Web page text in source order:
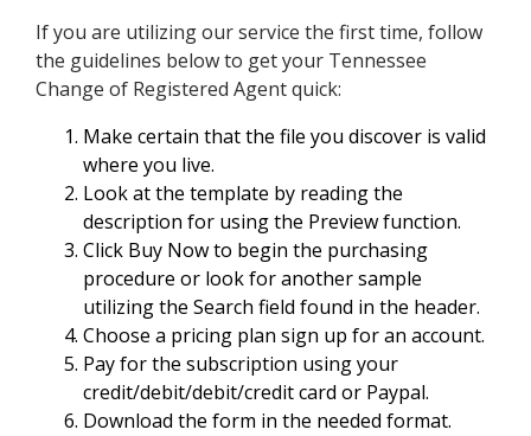
If you are utilizing our service the first time, follow
the guidelines below to get your Tennessee
Change of Registered Agent quick:
Make certain that the file you discover is valid
where you live.
Look at the template by reading the
description for using the Preview function.
Click Buy Now to begin the purchasing
procedure or look for another sample
utilizing the Search field found in the header.
Choose a pricing plan sign up for an account.
Pay for the subscription using your
credit/debit/debit/credit card or Paypal.
Download the form in the needed format.